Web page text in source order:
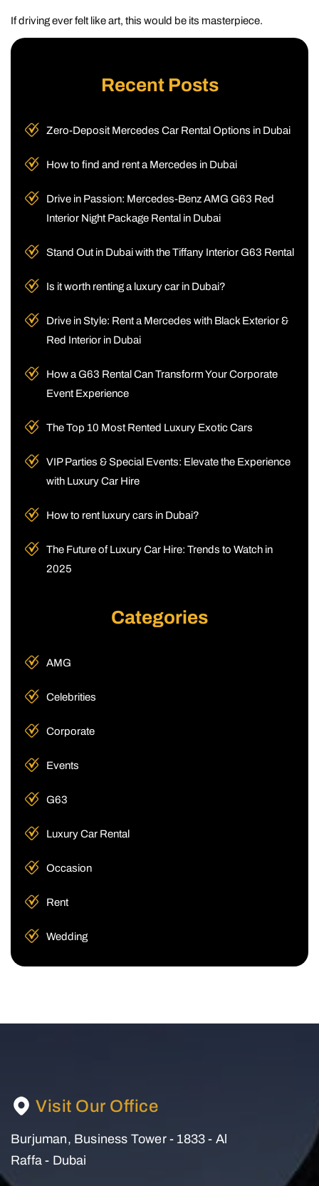
If driving ever felt like art, this would be its masterpiece.
Recent Posts
Zero-Deposit Mercedes Car Rental Options in Dubai
How to find and rent a Mercedes in Dubai
Drive in Passion: Mercedes-Benz AMG G63 Red
Interior Night Package Rental in Dubai
Stand Out in Dubai with the Tiffany Interior G63 Rental
Is it worth renting a luxury car in Dubai?
Drive in Style: Rent a Mercedes with Black Exterior &
Red Interior in Dubai
How a G63 Rental Can Transform Your Corporate
Event Experience
The Top 10 Most Rented Luxury Exotic Cars
VIP Parties & Special Events: Elevate the Experience
with Luxury Car Hire
How to rent luxury cars in Dubai?
The Future of Luxury Car Hire: Trends to Watch in
2025
Categories
AMG
Celebrities
Corporate
Events
G63
Luxury Car Rental
Occasion
Rent
Wedding
Visit Our Office
Burjuman, Business Tower - 1833 - Al
Raffa - Dubai